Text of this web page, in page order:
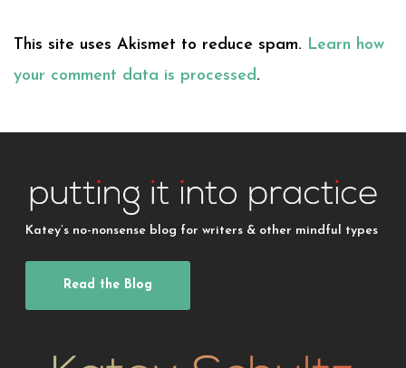
This site uses Akismet to reduce spam. Learn how
your comment data is processed.
Katey’s no-nonsense blog for writers & other mindful types
Read the Blog